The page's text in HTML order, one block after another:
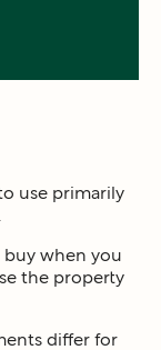
use primarily
when you
the property
differ for